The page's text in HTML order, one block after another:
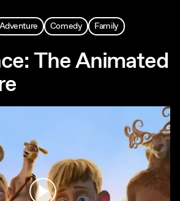
Adventure Comedy Family
The Animated
Play